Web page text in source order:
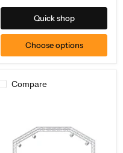
Quick shop
Choose options
Compare